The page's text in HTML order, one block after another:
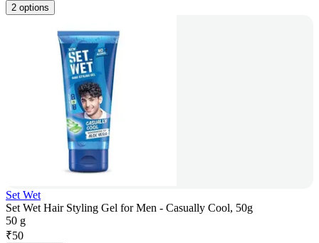
2 options
Set Wet
Set Wet Hair Styling Gel for Men - Casually Cool, 50g
50 g
₹50